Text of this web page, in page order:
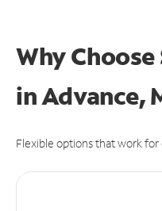
Why
in Advance,
Flexible options that work